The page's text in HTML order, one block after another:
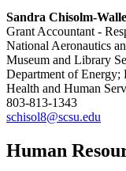
Sandra Chisolm-
Grant Accountant -
National Aeronautics
Museum and Library
Department of Energy;
Health and Human
803-813-1343
schisol8@scsu.edu
Human